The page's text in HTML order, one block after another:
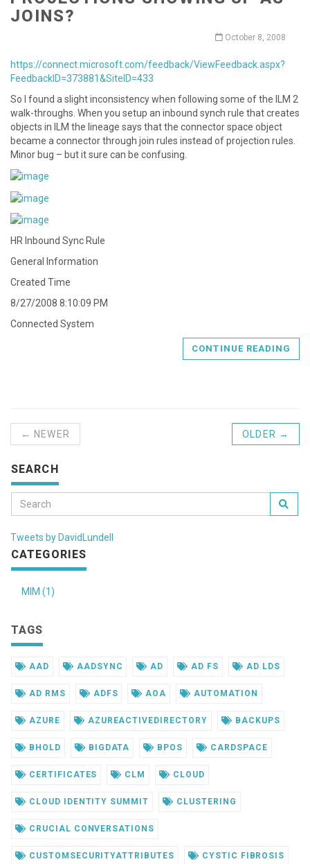
JOINS?
October 8, 2008
https://connect.microsoft.com/feedback/ViewFeedback.aspx?
FeedbackID=373881&SiteID=433
So I found a slight inconsistency when following some of the ILM 2
walk-throughs. When you setup an inbound synch rule that creates
objects in ILM the lineage says that the connector space object
became a connector through join rules instead of projection rules.
Minor bug – but it sure can be confusing.
HR Inbound Sync Rule
General Information
Created Time
8/27/2008 8:10:09 PM
Connected System
CONTINUE READING
← NEWER OLDER →
SEARCH
Tweets by DavidLundell
CATEGORIES
MIM (1)
TAGS
AAD AADSYNC AD AD FS AD LDS
AD RMS ADFS AOA AUTOMATION
AZURE AZUREACTIVEDIRECTORY BACKUPS
BHOLD BIGDATA BPOS CARDSPACE
CERTIFICATES CLM CLOUD
CLOUD IDENTITY SUMMIT CLUSTERING
CRUCIAL CONVERSATIONS
CUSTOMSECURITYATTRIBUTES CYSTIC FIBROSIS